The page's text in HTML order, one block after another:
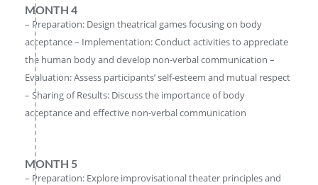
MONTH 4
– Preparation: Design theatrical games focusing on body
acceptance – Implementation: Conduct activities to appreciate
the human body and develop non-verbal communication –
Evaluation: Assess participants’ self-esteem and mutual respect
– Sharing of Results: Discuss the importance of body
acceptance and effective non-verbal communication
MONTH 5
– Preparation: Explore improvisational theater principles and